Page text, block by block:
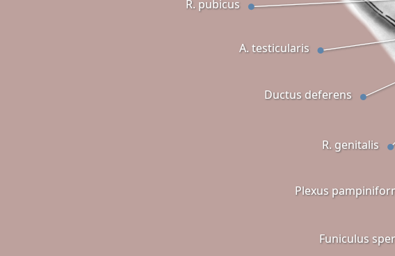
R. pubicus
R. genitalis
Ductus deferens
Plexus
A. testicularis
Funiculus